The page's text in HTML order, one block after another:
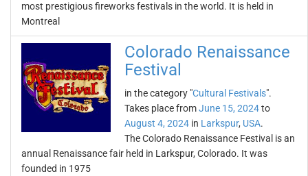
most prestigious fireworks festivals in the world. It is held in
Montreal
Colorado Renaissance
Festival
in the category "Cultural Festivals".
Takes place fromJune 15, 2024to
August 4, 2024 in Larkspur, USA.
The Colorado Renaissance Festival is an
annual Renaissance fair held in Larkspur, Colorado. It was
founded in 1975